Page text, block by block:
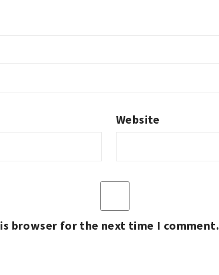
Website
browser for the next time I comment.